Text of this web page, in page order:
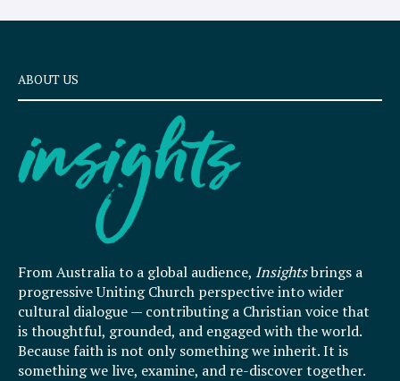
ABOUT US
From Australia to a global audience, Insightsbrings a
progressive Uniting Church perspective into wider
cultural dialogue — contributing a Christian voice that
is thoughtful, grounded, and engaged with the world.
Because faith is not only something we inherit. It is
something we live, examine, and re-discover together.